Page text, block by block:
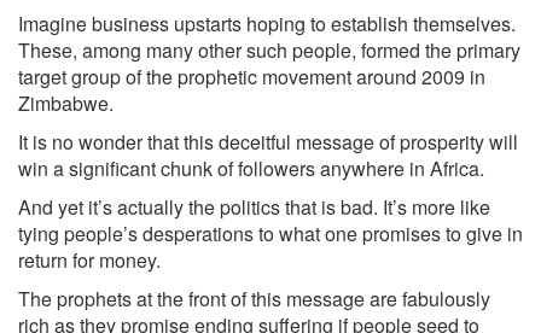
Imagine business upstarts hoping to establish themselves.
These, among many other such people, formed the primary
target group of the prophetic movement around 2009 in
Zimbabwe.
It is no wonder that this deceitful message of prosperity will
win a significant chunk of followers anywhere in Africa.
And yet it’s actually the politics that is bad. It’s more like
tying people’s desperations to what one promises to give in
return for money.
The prophets at the front of this message are fabulously
rich as they promise ending suffering if people seed to